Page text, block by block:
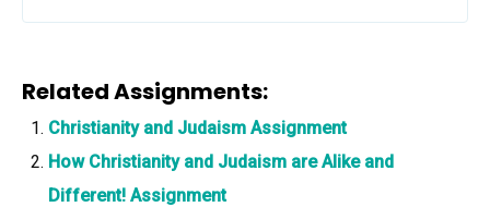
Related Assignments:
Christianity and Judaism Assignment
How Christianity and Judaism are Alike and
Different! Assignment